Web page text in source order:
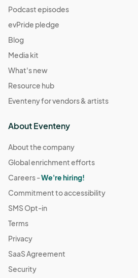
Podcast episodes
evPride pledge
Blog
Media kit
What's new
Resource hub
Eventeny for vendors & artists
About Eventeny
About the company
Global enrichment efforts
Careers -We're hiring!
Commitment to accessibility
SMS Opt-in
Terms
Privacy
SaaS Agreement
Security